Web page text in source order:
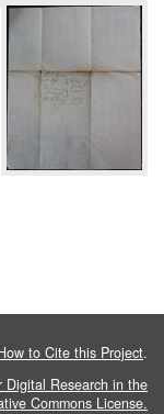
to Cite this Project.
Digital Research in the
Commons License.